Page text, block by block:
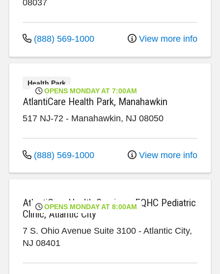
08037
(888) 569-1000 View more info
Health Park
OPENS MONDAY AT 7:00AM
AtlantiCare Health Park, Manahawkin
517 NJ-72 - Manahawkin, NJ 08050
(888) 569-1000 View more info
OPENS MONDAY AT 8:00AM
AtlantiCare Health Services, FQHC Pediatric
Clinic, Atlantic City
7 S. Ohio Avenue Suite 3100 - Atlantic City,
NJ 08401